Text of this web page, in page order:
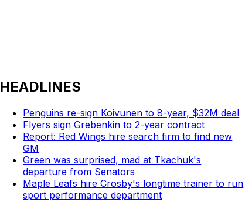
HEADLINES
Penguins re-sign Koivunen to 8-year, $32M deal
Flyers sign Grebenkin to 2-year contract
Report: Red Wings hire search firm to find new
GM
Green was surprised, mad at Tkachuk's
departure from Senators
Maple Leafs hire Crosby's longtime trainer to run
sport performance department